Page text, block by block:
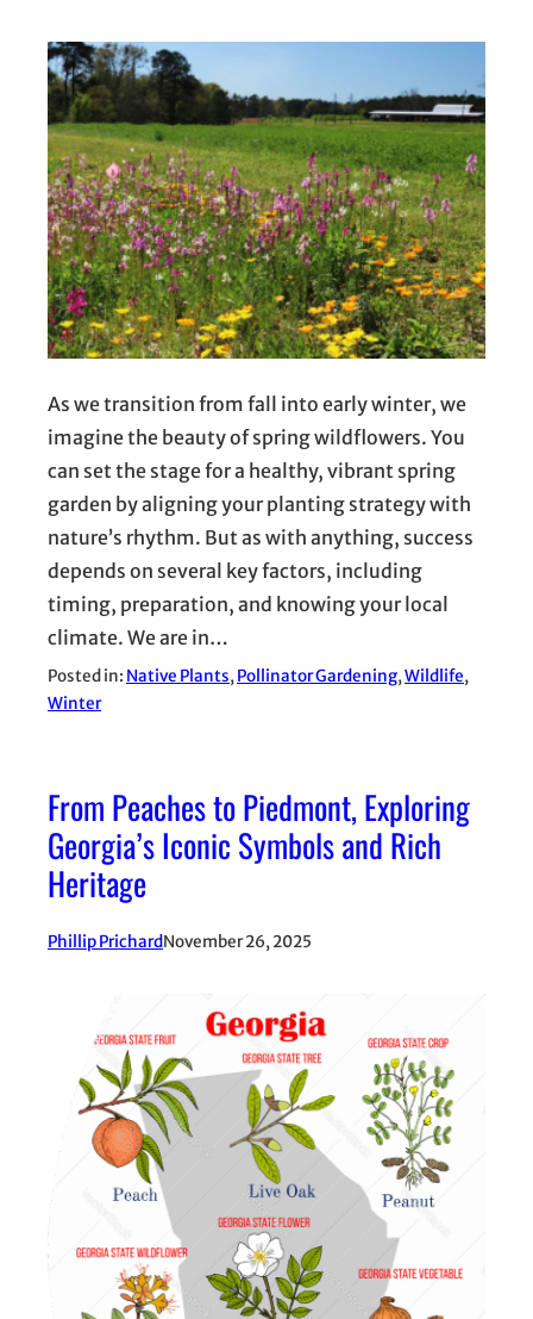
As we transition from fall into early winter, we
imagine the beauty of spring wildflowers. You
can set the stage for a healthy, vibrant spring
garden by aligning your planting strategy with
nature’s rhythm. But as with anything, success
depends on several key factors, including
timing, preparation, and knowing your local
climate. We are in…
Posted in: Native Plants, Pollinator Gardening, Wildlife
Winter
From Peaches to Piedmont, Exploring
Georgia’s Iconic Symbols and Rich
Heritage
Phillip PrichardNovember 26, 2025